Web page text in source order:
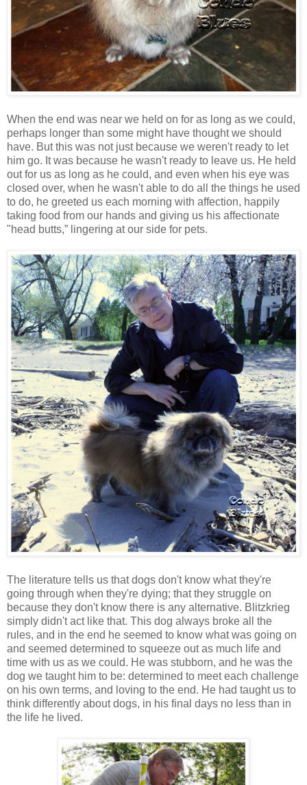
When the end was near we held on for as long as we could,
perhaps longer than some might have thought we should
have. But this was not just because we weren't ready to let
him go. It was because he wasn't ready to leave us. He held
out for us as long as he could, and even when his eye was
closed over, when he wasn't able to do all the things he used
to do, he greeted us each morning with affection, happily
taking food from our hands and giving us his affectionate
"head butts,” lingering at our side for pets.
The literature tells us that dogs don't know what they're
going through when they're dying; that they struggle on
because they don't know there is any alternative. Blitzkrieg
simply didn't act like that. This dog always broke all the
rules, and in the end he seemed to know what was going on
and seemed determined to squeeze out as much life and
time with us as we could. He was stubborn, and he was the
dog we taught him to be: determined to meet each challenge
on his own terms, and loving to the end. He had taught us to
think differently about dogs, in his final days no less than in
the life he lived.